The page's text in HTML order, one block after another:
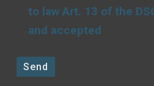
to law Art. 13 of the
and accepted